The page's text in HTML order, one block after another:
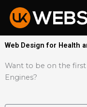
content
Web Design for Health
Want to be on the first
Engines?